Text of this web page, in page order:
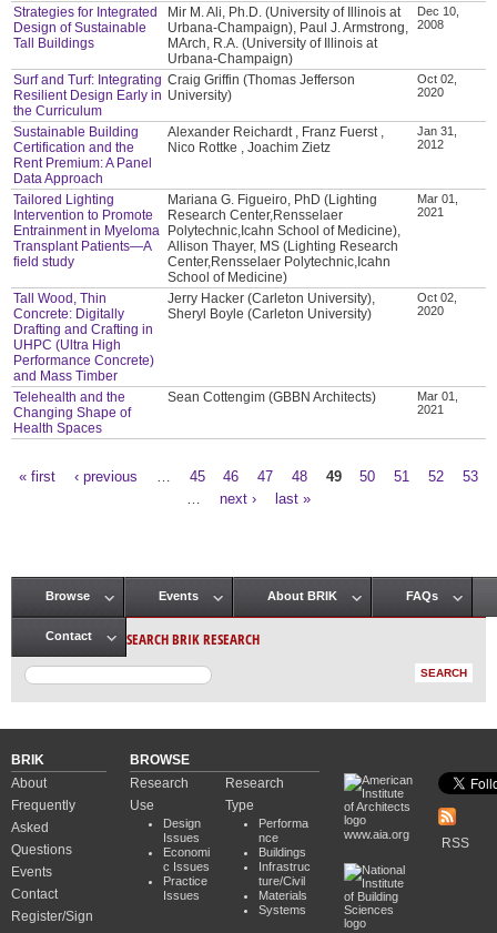
Strategies for Integrated
Design of Sustainable
Tall Buildings
Mir M. Ali, Ph.D. (University of Illinois at
Urbana-Champaign), Paul J. Armstrong,
MArch, R.A. (University of Illinois at
Urbana-Champaign)
Dec 10,
2008
Surf and Turf: Integrating
Resilient Design Early in
the Curriculum
Craig Griffin (Thomas Jefferson
University)
Oct 02,
2020
Sustainable Building
Certification and the
Rent Premium: A Panel
Data Approach
Alexander Reichardt , Franz Fuerst ,
Nico Rottke , Joachim Zietz
Jan 31,
2012
Tailored Lighting
Intervention to Promote
Entrainment in Myeloma
Transplant Patients—A
field study
Mariana G. Figueiro, PhD (Lighting
Research Center,Rensselaer
Polytechnic,Icahn School of Medicine),
Allison Thayer, MS (Lighting Research
Center,Rensselaer Polytechnic,Icahn
School of Medicine)
Mar 01,
2021
Tall Wood, Thin
Concrete: Digitally
Drafting and Crafting in
UHPC (Ultra High
Performance Concrete)
and Mass Timber
Jerry Hacker (Carleton University),
Sheryl Boyle (Carleton University)
Oct 02,
2020
Telehealth and the
Changing Shape of
Health Spaces
Sean Cottengim (GBBN Architects)
Mar 01,
2021
« first ‹ previous 45 46 47 48 49 50 51 52
53
next › last »
Main menu
Browse Events About BRIK FAQs
Contact SEARCH BRIK RESEARCH
BRIK
About
Frequently
Asked
Questions
Events
Contact
Register/Sign
BROWSE
Research
Use
Design
Issues
Economi
c Issues
Practice
Issues
Research
Type
Performa
nce
Buildings
Infrastruc
ture/Civil
Materials
Systems
www.aia.org
RSS